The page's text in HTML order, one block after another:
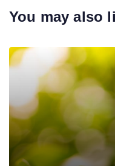
i
l
e
t
c
l
You may also